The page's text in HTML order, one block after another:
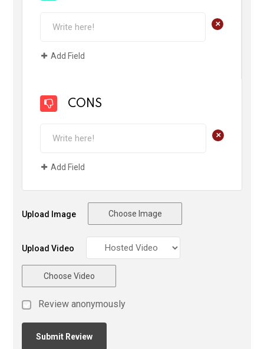
+
Add Field
CONS
+
Add Field
Upload Image Choose Image
Upload Video
Choose Video
Review anonymously